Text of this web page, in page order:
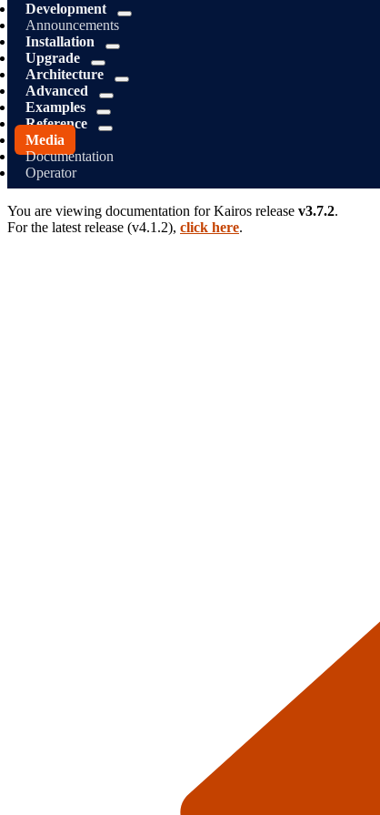
Development
Announcements
Installation
Upgrade
Architecture
Advanced
Examples
Reference
Media
Documentation
Operator
You are viewing documentation forKairos release v3.7.2.
For the latest release (v4.1.2), click here.